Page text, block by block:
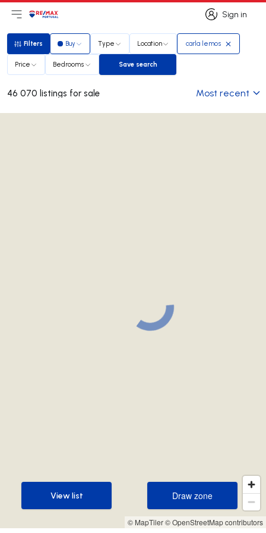
Sign in
Sign in
Open main menu
LogoGo to homepage
Filters
Filters Buy Type Location carla lemos
Price Bedrooms Save search
Save search
46 070 listings for sale Most recent
© MapTiler© OpenStreetMap contributors
Draw zone
Draw zone
View list
View list